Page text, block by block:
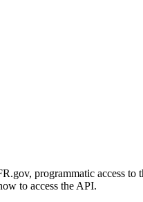
programmatic access
to access the API.